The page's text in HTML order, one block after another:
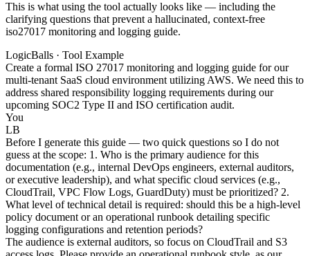
This is what using the tool actually looks like — including the
clarifying questions that prevent a hallucinated, context-free
iso27017 monitoring and logging guide.
LogicBalls · Tool Example
Create a formal ISO 27017 monitoring and logging guide for our
multi-tenant SaaS cloud environment utilizing AWS. We need this to
address shared responsibility logging requirements during our
upcoming SOC2 Type II and ISO certification audit.
You
LB
Before I generate this guide — two quick questions so I do not
guess at the scope: 1. Who is the primary audience for this
documentation (e.g., internal DevOps engineers, external auditors,
or executive leadership), and what specific cloud services (e.g.,
CloudTrail, VPC Flow Logs, GuardDuty) must be prioritized? 2.
What level of technical detail is required: should this be a high-level
policy document or an operational runbook detailing specific
logging configurations and retention periods?
The audience is external auditors, so focus on CloudTrail and S3